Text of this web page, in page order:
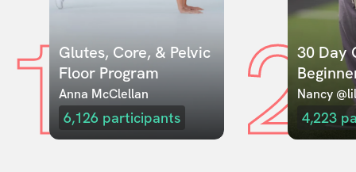
1Glutes, Core, & Pelvic
Floor Program
Anna McClellan
6,126 participants 230 Day
Nancy
4,223